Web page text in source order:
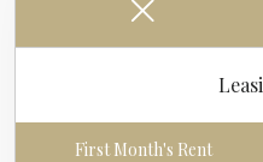
First Month's Rent